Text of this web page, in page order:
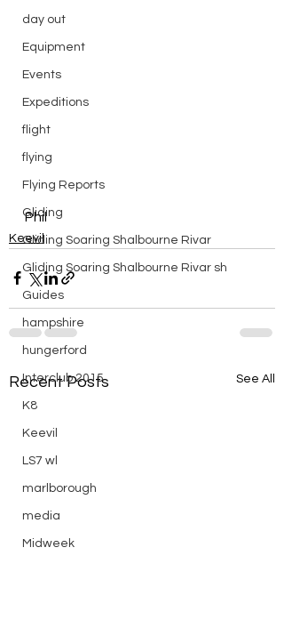
day out
Equipment
Events
Expeditions
flight
flying
Flying Reports
Gliding
Gliding Soaring Shalbourne Rivar
Gliding Soaring Shalbourne Rivar sh
Guides
hampshire
hungerford
Interclub 2015
K8
Keevil
LS7 wl
marlborough
media
Midweek
Phil
Keevil
Recent Posts See All